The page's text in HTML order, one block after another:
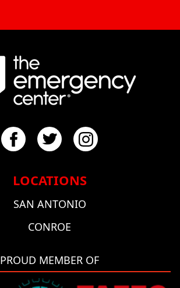
LOCATIONS
SAN ANTONIO
CONROE
PROUD MEMBER OF